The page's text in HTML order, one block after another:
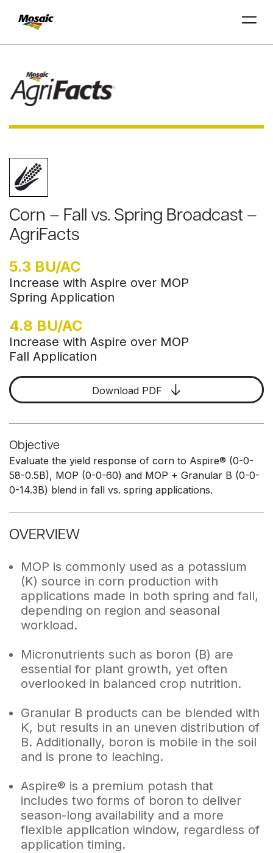
Main
Content
INSIGHTS
TRIALDATA
TRIALDATA
Corn – Fall vs. Spring Broadcast –
AgriFacts
5.3 BU/AC
Increase with Aspire over MOP
Spring Application
4.8 BU/AC
Increase with Aspire over MOP
Fall Application
Download PDF
Objective
Evaluate the yield response of corn to Aspire® (0-0-
58-0.5B), MOP (0-0-60) and MOP + Granular B (0-0-
0-14.3B) blend in fall vs. spring applications.
OVERVIEW
MOP is commonly used as a potassium
(K) source in corn production with
applications made in both spring and fall,
depending on region and seasonal
workload.
Micronutrients such as boron (B) are
essential for plant growth, yet often
overlooked in balanced crop nutrition.
Granular B products can be blended with
K, but results in an uneven distribution of
B. Additionally, boron is mobile in the soil
and is prone to leaching.
Aspire® is a premium potash that
includes two forms of boron to deliver
season-long availability and a more
flexible application window, regardless of
application timing.